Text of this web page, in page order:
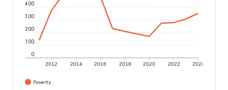
2012 2014 2016 2018 2020 2022 2024
0
100
200
300
400
Poverty